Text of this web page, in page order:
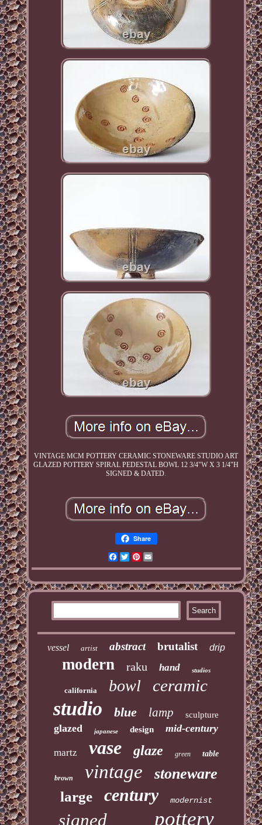
VINTAGE MCM POTTERY CERAMIC STONEWARE STUDIO ART
GLAZED POTTERY SPIRAL PEDESTAL BOWL 12 3/4"W X 3 1/4"H
SIGNED & DATED.
Share
Facebook
TwitterPinterest
vessel artist abstract brutalist drip
modern raku hand studios
california bowl ceramic
studio blue lamp sculpture
glazed japanese design mid-century
martz vase glaze green table
brown vintage stoneware
large century modernist
signed pottery